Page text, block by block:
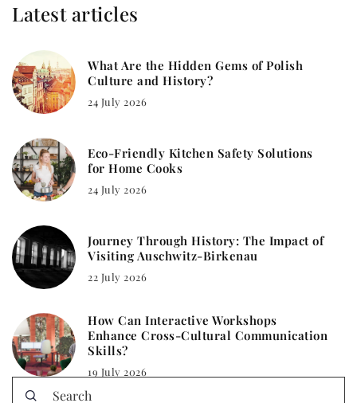
Latest articles
What Are the Hidden Gems of Polish
Culture and History?
24 July 2026
Eco-Friendly Kitchen Safety Solutions
for Home Cooks
24 July 2026
Journey Through History: The Impact of
Visiting Auschwitz-Birkenau
22 July 2026
How Can Interactive Workshops
Enhance Cross-Cultural Communication
Skills?
19 July 2026